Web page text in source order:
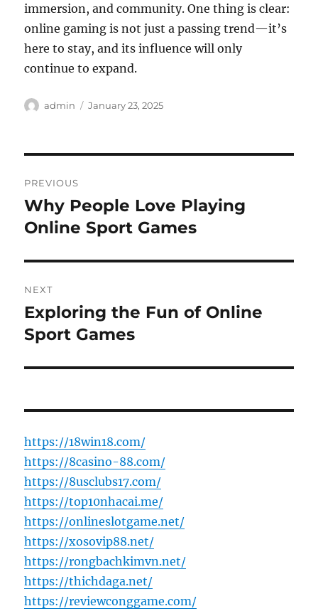
immersion, and community. One thing is clear:
online gaming is not just a passing trend—it’s
here to stay, and its influence will only
continue to expand.
Author
admin
Posted
January 23, 2025
navigation
PREVIOUS
Previous
post:
Why People Love Playing
Online Sport Games
NEXT
Next
post:
Exploring the Fun of Online
Sport Games
https://18win18.com/
https://8casino-88.com/
https://8usclubs17.com/
https://top10nhacai.me/
https://onlineslotgame.net/
https://xosovip88.net/
https://rongbachkimvn.net/
https://thichdaga.net/
https://reviewconggame.com/